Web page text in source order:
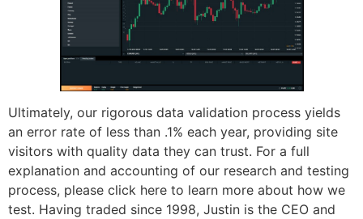
Ultimately, our rigorous data validation process yields
an error rate of less than .1% each year, providing site
visitors with quality data they can trust. For a full
explanation and accounting of our research and testing
process, please click here to learn more about how we
test. Having traded since 1998, Justin is the CEO and